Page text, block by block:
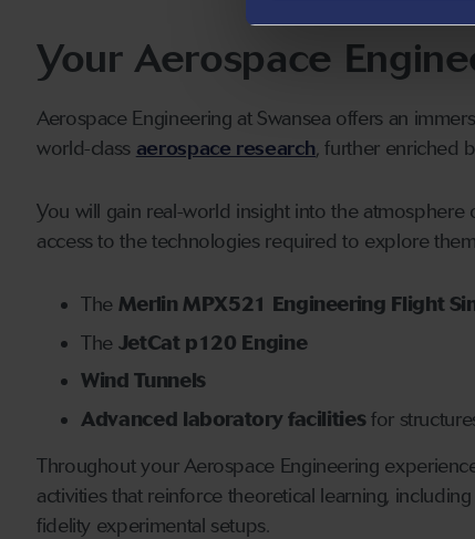
Your Aerospace
Aerospace Engineering at Swansea offers an
world-class aerospace research, further enriched
You will gain real-world insight into the
access to the technologies required to explore
The Merlin MPX521 Engineering Flight
The JetCat p120 Engine
Wind Tunnels
Advanced laboratory facilitiesfor
Throughout your Aerospace Engineering
activities that reinforce theoretical learning,
fidelity experimental setups.